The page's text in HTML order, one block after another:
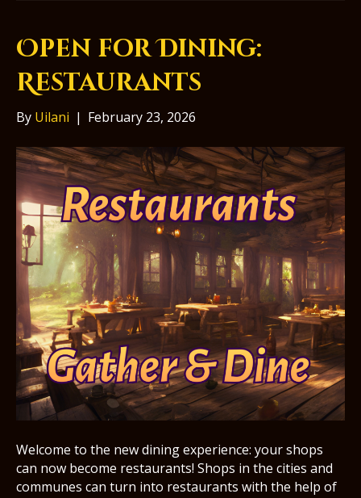
Open for Dining:
Restaurants
By Uilani | February 23, 2026
Welcome to the new dining experience: your shops
can now become restaurants! Shops in the cities and
communes can turn into restaurants with the help of